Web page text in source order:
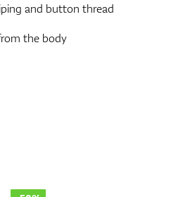
and button thread
the body